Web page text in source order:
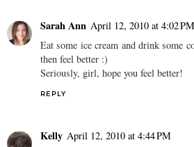
Sarah Ann April 12, 2010 at 4:02 PM
Eat some ice cream and drink some
then feel better :)
Seriously, girl, hope you feel better!
REPLY
Kelly April 12, 2010 at 4:44 PM